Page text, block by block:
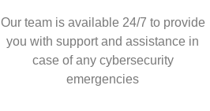
Our team is available 24/7 to provide
you with support and assistance in
case of any cybersecurity
emergencies